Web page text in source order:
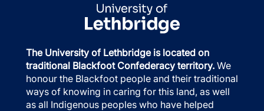
The University of Lethbridge is located on
traditional Blackfoot Confederacy territory. We
honour the Blackfoot people and their traditional
ways of knowing in caring for this land, as well
as all Indigenous peoples who have helped